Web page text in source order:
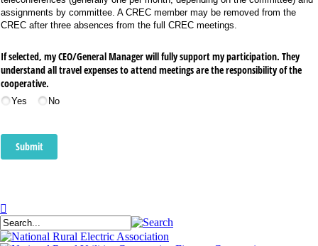
assignments by committee. A CREC member may be removed from the
CREC after three absences from the full CREC meetings.
If selected, my CEO/​General Manager will fully support my participation. They
understand all travel expenses to attend meetings are the responsibility of the
cooperative.
Yes No
Submit